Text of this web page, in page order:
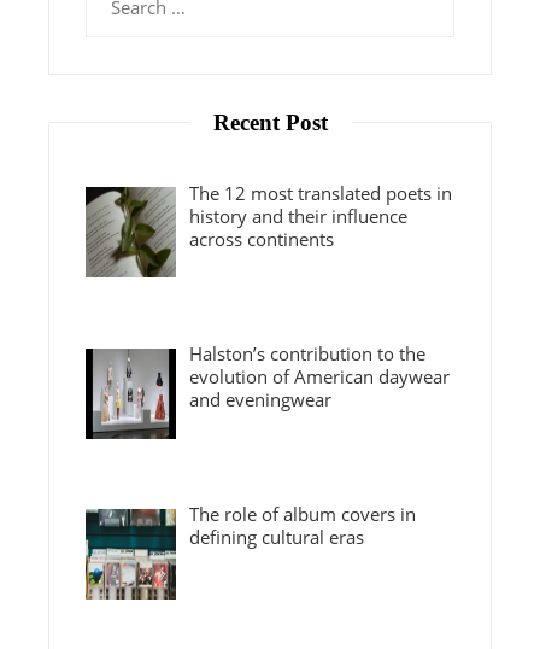
Recent Post
The 12 most translated poets in
history and their influence
across continents
Halston’s contribution to the
evolution of American daywear
and eveningwear
The role of album covers in
defining cultural eras